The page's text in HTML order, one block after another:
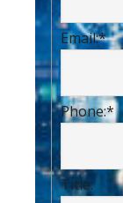
Email:*
Phone:*
Title: